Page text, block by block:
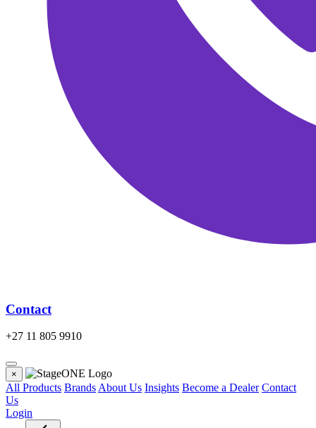
Contact
+27 11 805 9910
×
All Products BrandsAbout Us Insights Become a Dealer Contact
Us
Login